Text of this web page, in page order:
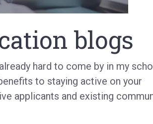
blogs
hard to come by in my
to staying active on your
applicants and existing